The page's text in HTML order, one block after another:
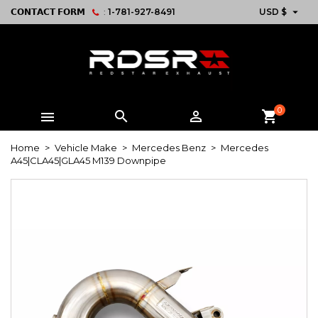
𝗖𝗢𝗡𝗧𝗔𝗖𝗧 𝗙𝗢𝗥𝗠 : 1-781-927-8491 USD $ 
   shopping_cart0
Home Vehicle Make Mercedes Benz
Mercedes
A45|CLA45|GLA45 M139 Downpipe